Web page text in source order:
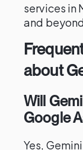
services in
and
about
Will
Google
Yes,